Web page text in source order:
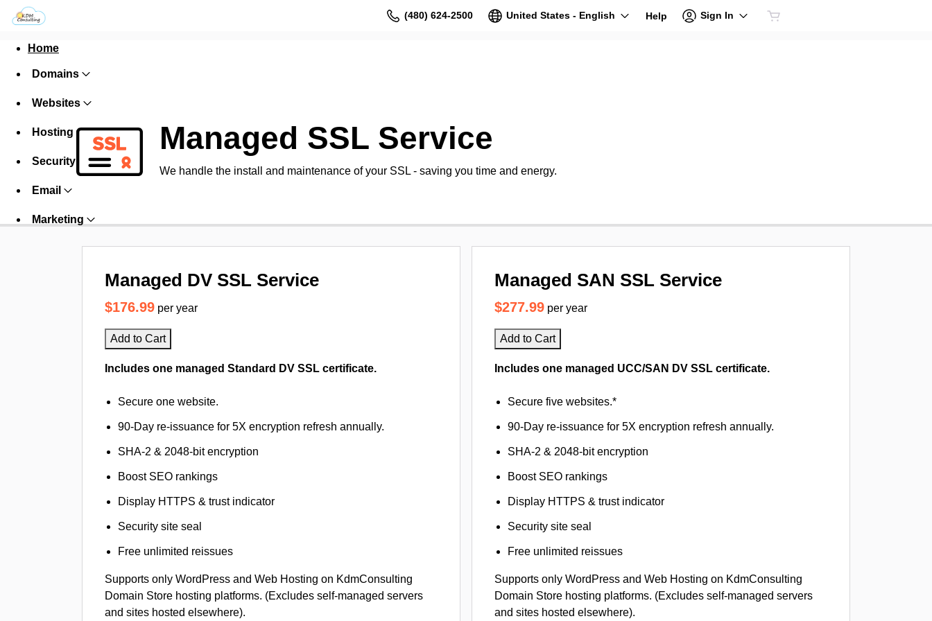
(480) 624-2500 United States - English Help Sign In
Home
Domains
Websites
Hosting
Security
Email
Marketing
Managed SSL Service
We handle the install and maintenance of your SSL - saving you time and energy.
Managed DV SSL Service
$176.99 per year
Add to Cart
Includes one managed Standard DV SSL certificate.
Secure one website.
90-Day re-issuance for 5X encryption refresh annually.
SHA-2 & 2048-bit encryption
Boost SEO rankings
Display HTTPS & trust indicator
Security site seal
Free unlimited reissues
Supports only WordPress and Web Hosting on KdmConsulting
Domain Store hosting platforms. (Excludes self-managed servers
and sites hosted elsewhere).
Managed SAN SSL Service
$277.99 per year
Add to Cart
Includes one managed UCC/SAN DV SSL certificate.
Secure five websites.*
90-Day re-issuance for 5X encryption refresh annually.
SHA-2 & 2048-bit encryption
Boost SEO rankings
Display HTTPS & trust indicator
Security site seal
Free unlimited reissues
Supports only WordPress and Web Hosting on KdmConsulting
Domain Store hosting platforms. (Excludes self-managed servers
and sites hosted elsewhere).